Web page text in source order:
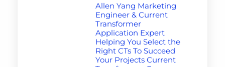
Allen Yang Marketing
Engineer & Current
Transformer
Application Expert
Helping You Select the
Right CTs To Succeed
Your Projects Current